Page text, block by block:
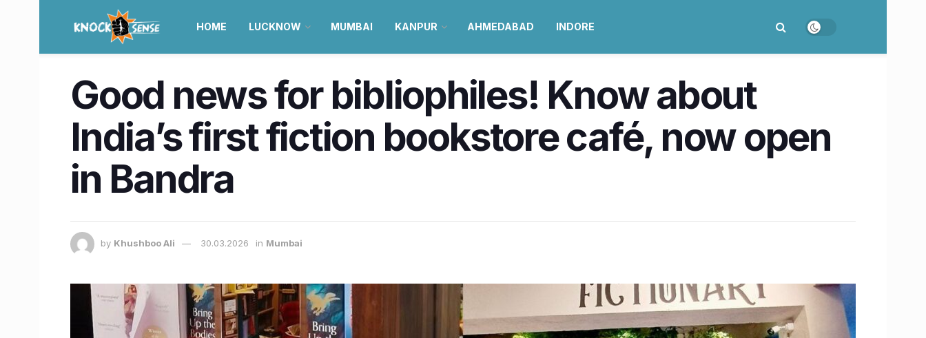
HOME LUCKNOW MUMBAI KANPUR AHMEDABAD INDORE
Good news for bibliophiles! Know about
India’s first fiction bookstore café, now open
in Bandra
by Khushboo Ali 30.03.2026 in Mumbai